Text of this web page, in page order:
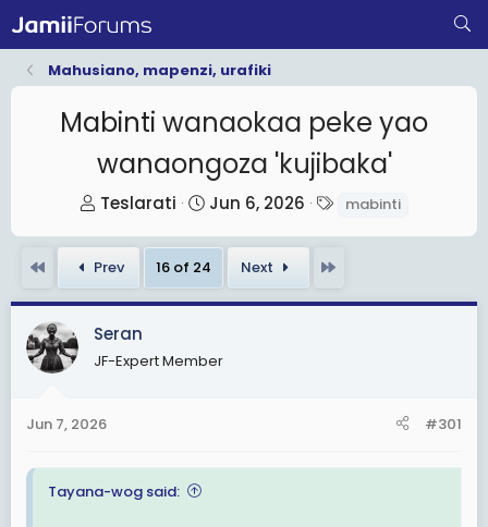
Mahusiano, mapenzi, urafiki
Mabinti wanaokaa peke yao
wanaongoza 'kujibaka'
T
r
a
d
s
t
e
Teslarati
S
a
t
a
Jun 6, 2026 mabinti
Prev 16 of 24 Next
Seran
JF-Expert Member
Jun 7, 2026 #301
Tayana-wog said: